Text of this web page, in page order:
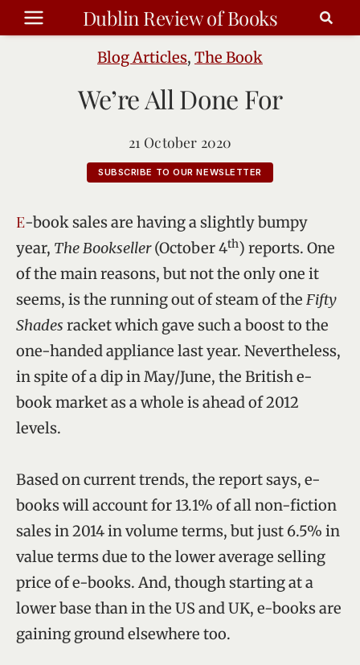
Skip
to
Dublin Review of Books
Blog Articles, The Book
We’re All Done For
21 October 2020
SUBSCRIBE TO OUR NEWSLETTER
E-book sales are having a slightly bumpy
year, The Bookseller(October 4th) reports. One
of the main reasons, but not the only one it
seems, is the running out of steam of the Fifty
Shades racket which gave such a boost to the
one-handed appliance last year. Nevertheless,
in spite of a dip in May/June, the British e-
book market as a whole is ahead of 2012
levels.
Based on current trends, the report says, e-
books will account for 13.1% of all non-fiction
sales in 2014 in volume terms, but just 6.5% in
value terms due to the lower average selling
price of e-books. And, though starting at a
lower base than in the US and UK, e-books are
gaining ground elsewhere too.